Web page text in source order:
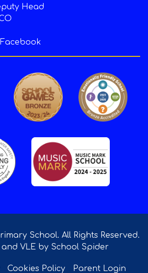
Head
School. All Rights Reserved.
and VLE by School Spider
Cookies Policy Parent Login